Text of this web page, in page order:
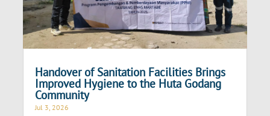
Handover of Sanitation Facilities Brings
Improved Hygiene to the Huta Godang
Community
Jul 3, 2026